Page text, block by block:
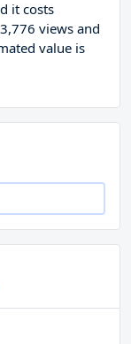
it costs
views and
value is